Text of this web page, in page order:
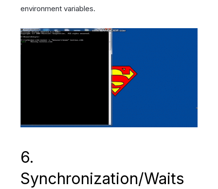
environment variables.
6.
Synchronization/Waits